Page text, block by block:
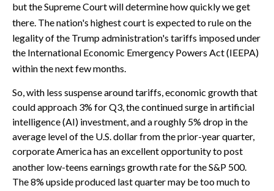
but the Supreme Court will determine how quickly we get
there. The nation's highest court is expected to rule on the
legality of the Trump administration's tariffs imposed under
the International Economic Emergency Powers Act (IEEPA)
within the next few months.
So, with less suspense around tariffs, economic growth that
could approach 3% for Q3, the continued surge in artificial
intelligence (AI) investment, and a roughly 5% drop in the
average level of the U.S. dollar from the prior-year quarter,
corporate America has an excellent opportunity to post
another low-teens earnings growth rate for the S&P 500.
The 8% upside produced last quarter may be too much to